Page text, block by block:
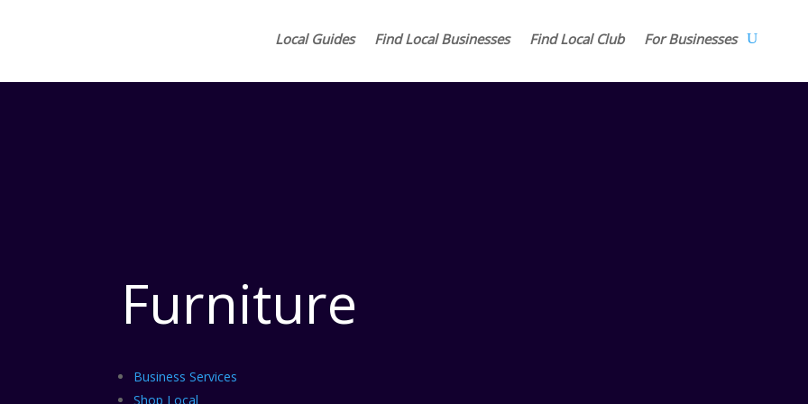
Local Guides Find Local Businesses Find Local Club For Businesses
Furniture
Business Services
Shop Local